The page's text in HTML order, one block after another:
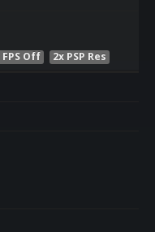
Off 2x PSP Res